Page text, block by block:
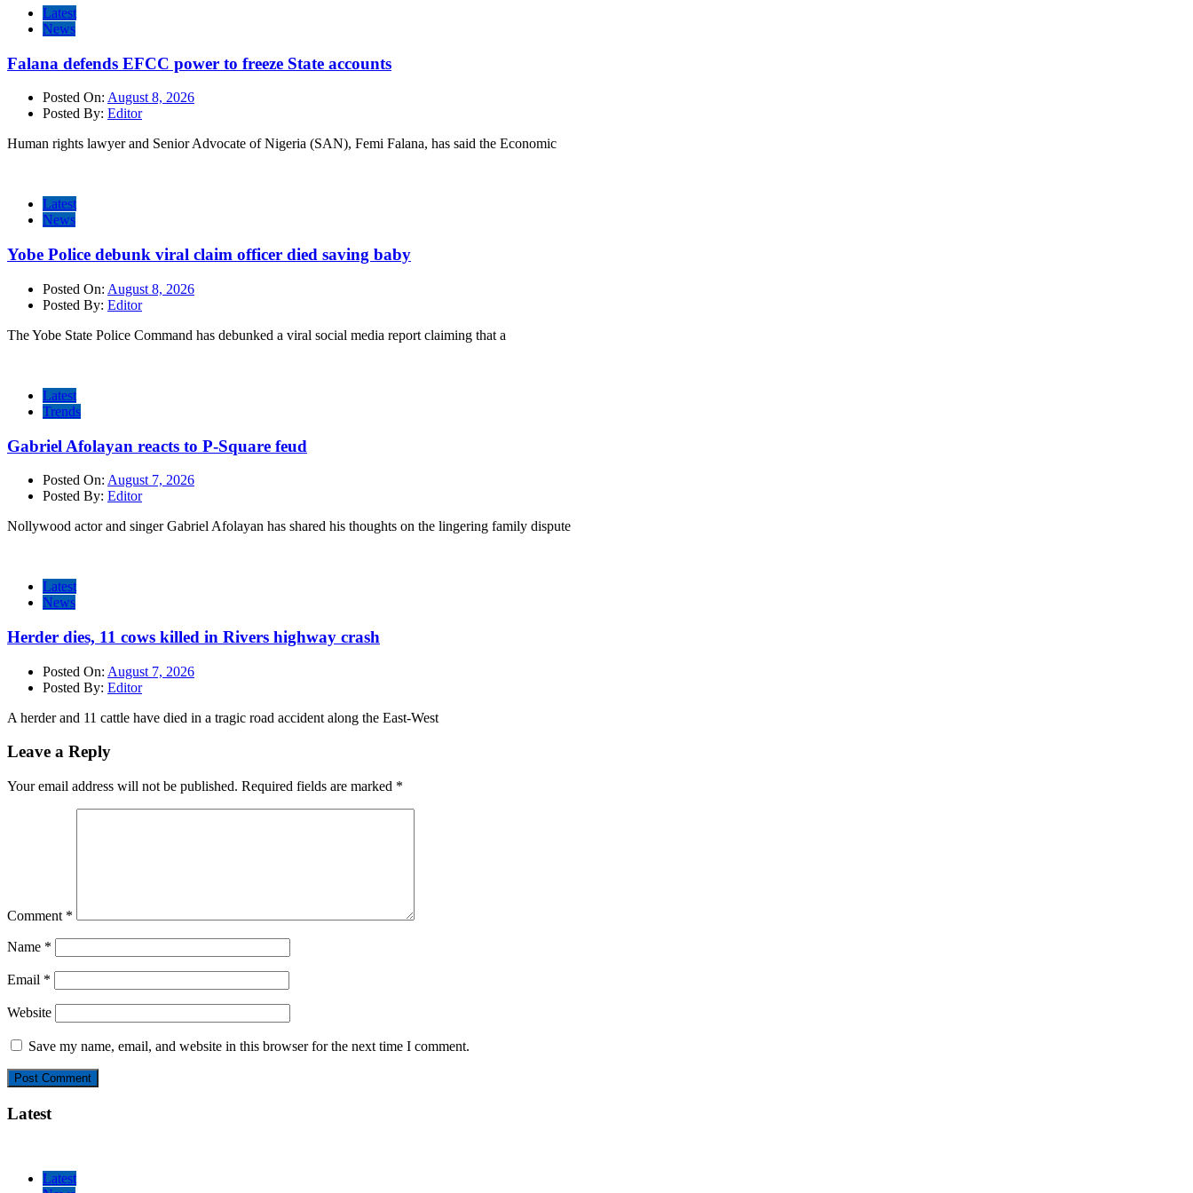
Latest
News
Falana defends EFCC power to freeze State accounts
Posted On: August 8, 2026
Posted By: Editor
Human rights lawyer and Senior Advocate of Nigeria (SAN), Femi Falana, has said the Economic
Latest
News
Yobe Police debunk viral claim officer died saving baby
Posted On: August 8, 2026
Posted By: Editor
The Yobe State Police Command has debunked a viral social media report claiming that a
Latest
Trends
Gabriel Afolayan reacts to P-Square feud
Posted On: August 7, 2026
Posted By: Editor
Nollywood actor and singer Gabriel Afolayan has shared his thoughts on the lingering family dispute
Latest
News
Herder dies, 11 cows killed in Rivers highway crash
Posted On: August 7, 2026
Posted By: Editor
A herder and 11 cattle have died in a tragic road accident along the East-West
Leave a Reply
Your email address will not be published. Required fields are marked *
Comment *
Name *
Email *
Website
Save my name, email, and website in this browser for the next time I comment.
Latest
Latest